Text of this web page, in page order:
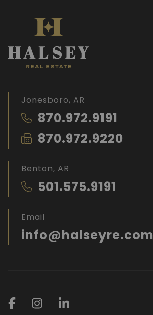
Jonesboro, AR
870.972.9191
870.972.9220
Benton, AR
501.575.9191
Email
info@halseyre.com